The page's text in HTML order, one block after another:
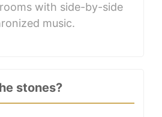
with side-by-side
music.
stones?